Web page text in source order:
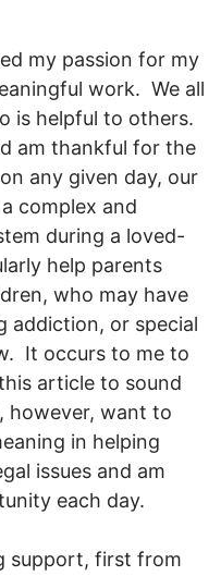
my passion for my
work. We all
is helpful to others.
am thankful for the
any given day, our
complex and
during a loved-
help parents
who may have
addiction, or special
It occurs to me to
article to sound
however, want to
in helping
issues and am
each day.
support, first from